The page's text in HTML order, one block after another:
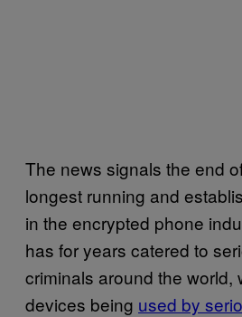
The news signals the end
longest running and
in the encrypted phone
has for years catered to
criminals around the world,
devices being used by